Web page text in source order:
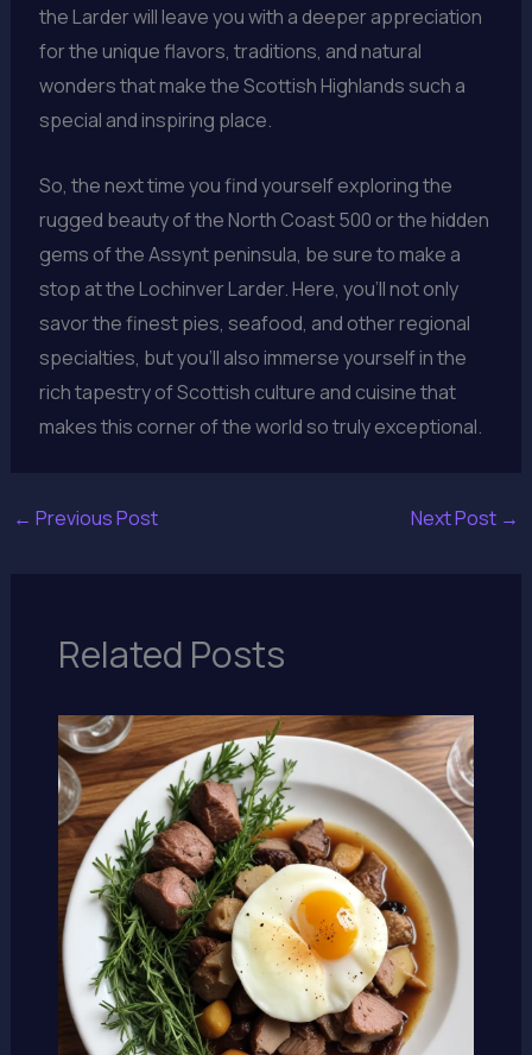
the Larder will leave you with a deeper appreciation
for the unique flavors, traditions, and natural
wonders that make the Scottish Highlands such a
special and inspiring place.
So, the next time you find yourself exploring the
rugged beauty of the North Coast 500 or the hidden
gems of the Assynt peninsula, be sure to make a
stop at the Lochinver Larder. Here, you’ll not only
savor the finest pies, seafood, and other regional
specialties, but you’ll also immerse yourself in the
rich tapestry of Scottish culture and cuisine that
makes this corner of the world so truly exceptional.
← Previous Post Next Post →
Related Posts